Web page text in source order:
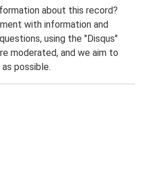
about this record?
with information and
using the "Disqus"
moderated, and we aim to
possible.